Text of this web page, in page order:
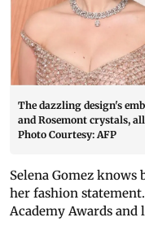
The dazzling design's
and Rosemont crystals,
Photo Courtesy: AFP
Selena Gomez
her fashion
Academy Awards and